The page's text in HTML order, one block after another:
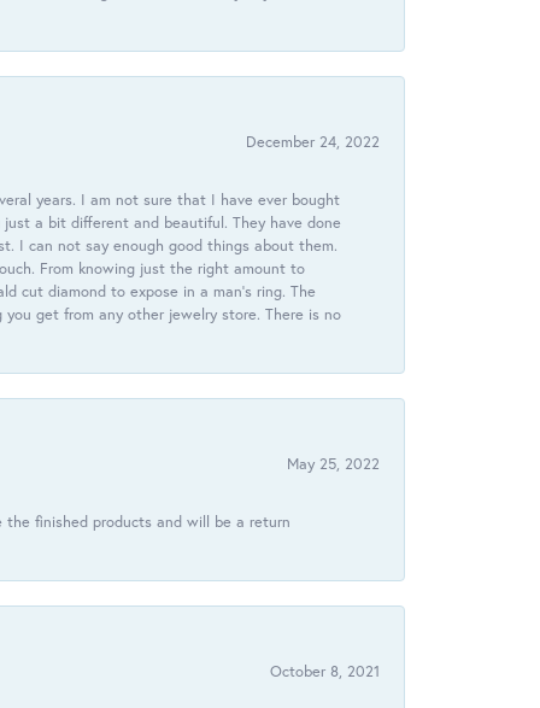
December 24, 2022
years. I am not sure that I have ever bought
a bit different and beautiful. They have done
I can not say enough good things about them.
From knowing just the right amount to
cut diamond to expose in a man’s ring. The
get from any other jewelry store. There is no
May 25, 2022
the finished products and will be a return
October 8, 2021